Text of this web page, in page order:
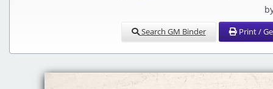
Search GM Binder Print /